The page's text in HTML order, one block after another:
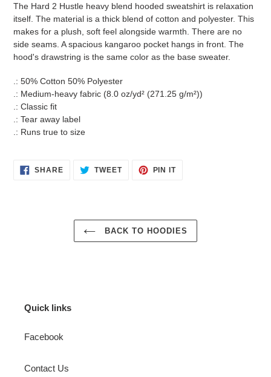
The Hard 2 Hustle heavy blend hooded sweatshirt is relaxation
itself. The material is a thick blend of cotton and polyester. This
makes for a plush, soft feel alongside warmth. There are no
side seams. A spacious kangaroo pocket hangs in front. The
hood's drawstring is the same color as the base sweater.
.: 50% Cotton 50% Polyester
.: Medium-heavy fabric (8.0 oz/yd² (271.25 g/m²))
.: Classic fit
.: Tear away label
.: Runs true to size
SHARESHARE TWEETTWEET
PIN ITPIN
BACK TO HOODIES
Quick links
Facebook
Contact Us